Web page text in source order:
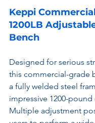
Keppi
1200LB
Bench
Designed for serious
this commercial-grade
a fully welded steel
impressive 1200-pound
Multiple adjustment